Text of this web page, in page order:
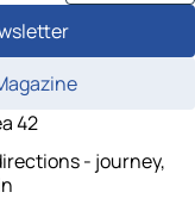
42
- journey,